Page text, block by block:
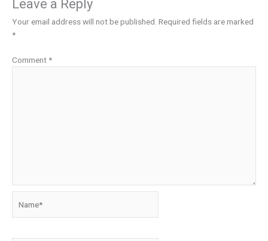
Leave a Reply
Your email address will not be published. Required fields are marked
*
Comment*